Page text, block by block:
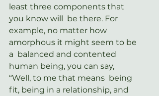
least three components that
you know will  be there. For
example, no matter how
amorphous it might seem to be
a  balanced and contented
human being, you can say,
“Well, to me that means  being
fit, being in a relationship, and